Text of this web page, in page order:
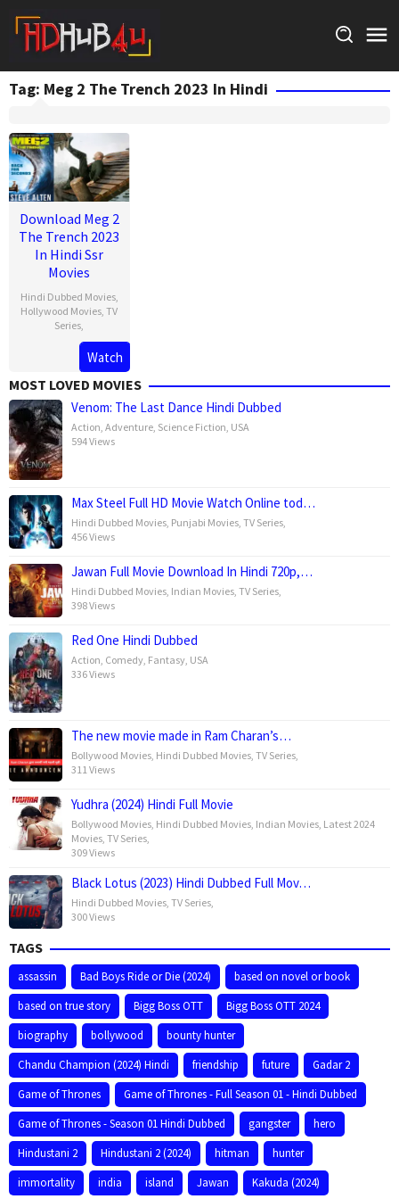
content
Tag: Meg 2 The Trench 2023 In Hindi
Download Meg 2
The Trench 2023
In Hindi Ssr
Movies
Hindi Dubbed Movies,
Hollywood Movies ,TV
Series
Watch
MOST LOVED MOVIES
Venom: The Last Dance Hindi Dubbed
Action Adventure Science Fiction USA
594 Views
Max Steel Full HD Movie Watch Online tod…
Hindi Dubbed Movies Punjabi Movies TV Series
456 Views
Jawan Full Movie Download In Hindi 720p,…
Hindi Dubbed Movies Indian Movies TV Series
398 Views
Red One Hindi Dubbed
Action Comedy Fantasy USA
336 Views
The new movie made in Ram Charan’s…
Bollywood Movies Hindi Dubbed Movies TV Series
311 Views
Yudhra (2024) Hindi Full Movie
Bollywood Movies Hindi Dubbed Movies Indian Movies Latest 2024
Movies TV Series
309 Views
Black Lotus (2023) Hindi Dubbed Full Mov…
Hindi Dubbed Movies TV Series
300 Views
TAGS
assassin Bad Boys Ride or Die (2024)
based on novel or book
based on true story
Bigg Boss OTT
Bigg Boss OTT 2024
biography
bollywood
bounty hunter
Chandu Champion (2024) Hindi
friendship future
Gadar 2
Game of Thrones
Game of Thrones - Full Season 01 - Hindi Dubbed
Game of Thrones - Season 01 Hindi Dubbed
gangster
hero
Hindustani 2
Hindustani 2 (2024) hitman
hunter
immortality
india island Jawan Kakuda (2024)